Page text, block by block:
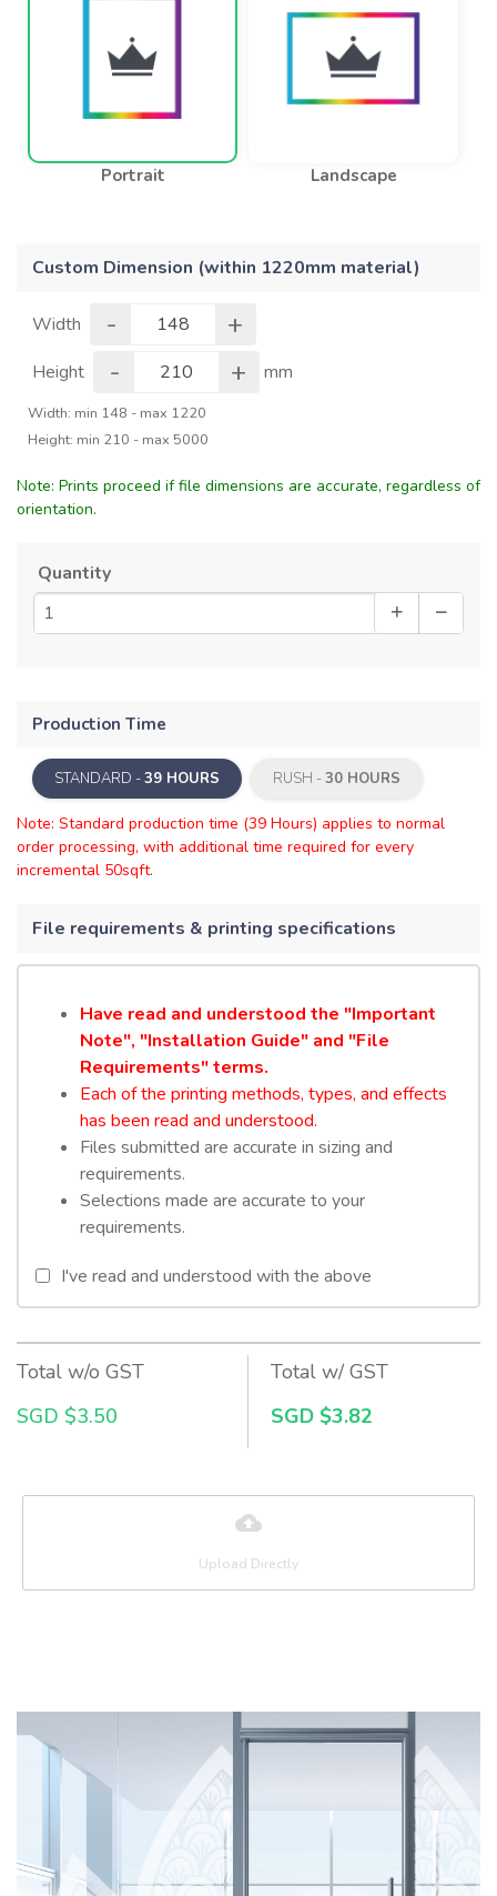
Portrait Landscape
Custom Dimension (within 1220mm material)
Width - +
Height - + mm
Width: min 148 - max 1220
Height: min 210 - max 5000
Note: Prints proceed if file dimensions are accurate, regardless of
orientation.
Quantity
Production Time
STANDARD -39 HOURS RUSH -30 HOURS
Note: Standard production time (39 Hours) applies to normal
order processing, with additional time required for every
incremental 50sqft.
File requirements & printing specifications
Have read and understood the "Important
Note", "Installation Guide" and "File
Requirements" terms.
Each of the printing methods, types, and effects
has been read and understood.
Files submitted are accurate in sizing and
requirements.
Selections made are accurate to your
requirements.
I've read and understood with the above
Total w/o GST
SGD $3.50
Total w/ GST
SGD $3.82
Upload Directly